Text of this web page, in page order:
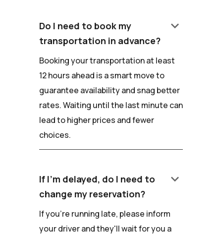
Do I need to book my
transportation in advance?
keyboard_arrow_down
Booking your transportation at least
12 hours ahead is a smart move to
guarantee availability and snag better
rates. Waiting until the last minute can
lead to higher prices and fewer
choices.
If I'm delayed, do I need to
change my reservation?
keyboard_arrow_down
If you're running late, please inform
your driver and they'll wait for you a